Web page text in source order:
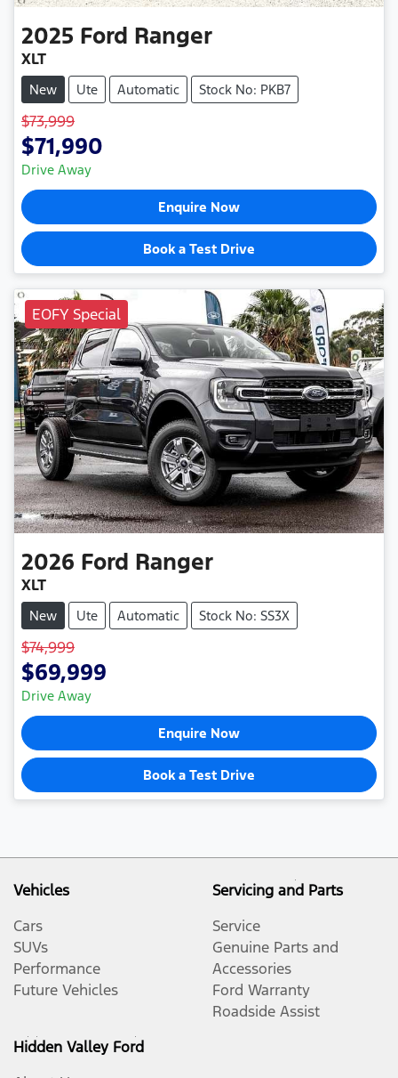
2025 Ford Ranger
XLT
New Ute Automatic Stock No: PKB7
$73,999
$71,990
Drive Away
Enquire Now
Book a Test Drive
EOFY Special
2026 Ford Ranger
XLT
New Ute Automatic Stock No: SS3X
$74,999
$69,999
Drive Away
Enquire Now
Book a Test Drive
Vehicles
Cars
SUVs
Performance
Future Vehicles
Servicing and Parts
Service
Genuine Parts and
Accessories
Ford Warranty
Roadside Assist
Hidden Valley Ford